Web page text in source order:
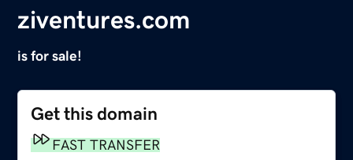
ziventures.com
is for sale!
Get this domain
FAST TRANSFER